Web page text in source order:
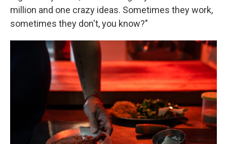
million and one crazy ideas. Sometimes they work,
sometimes they don't, you know?"